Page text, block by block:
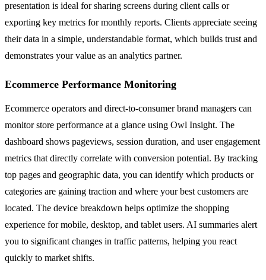
presentation is ideal for sharing screens during client calls or
exporting key metrics for monthly reports. Clients appreciate seeing
their data in a simple, understandable format, which builds trust and
demonstrates your value as an analytics partner.
Ecommerce Performance Monitoring
Ecommerce operators and direct-to-consumer brand managers can
monitor store performance at a glance using Owl Insight. The
dashboard shows pageviews, session duration, and user engagement
metrics that directly correlate with conversion potential. By tracking
top pages and geographic data, you can identify which products or
categories are gaining traction and where your best customers are
located. The device breakdown helps optimize the shopping
experience for mobile, desktop, and tablet users. AI summaries alert
you to significant changes in traffic patterns, helping you react
quickly to market shifts.